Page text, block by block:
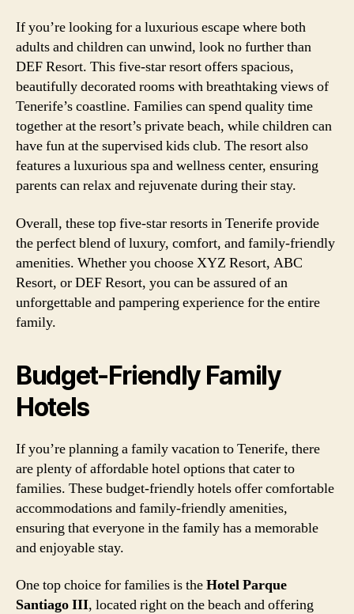
If you’re looking for a luxurious escape where both
adults and children can unwind, look no further than
DEF Resort. This five-star resort offers spacious,
beautifully decorated rooms with breathtaking views of
Tenerife’s coastline. Families can spend quality time
together at the resort’s private beach, while children can
have fun at the supervised kids club. The resort also
features a luxurious spa and wellness center, ensuring
parents can relax and rejuvenate during their stay.
Overall, these top five-star resorts in Tenerife provide
the perfect blend of luxury, comfort, and family-friendly
amenities. Whether you choose XYZ Resort, ABC
Resort, or DEF Resort, you can be assured of an
unforgettable and pampering experience for the entire
family.
Budget-Friendly Family
Hotels
If you’re planning a family vacation to Tenerife, there
are plenty of affordable hotel options that cater to
families. These budget-friendly hotels offer comfortable
accommodations and family-friendly amenities,
ensuring that everyone in the family has a memorable
and enjoyable stay.
One top choice for families is theHotel Parque
Santiago III, located right on the beach and offering